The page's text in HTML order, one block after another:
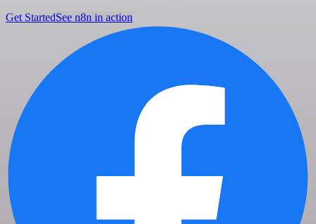
Get StartedSee n8n in action